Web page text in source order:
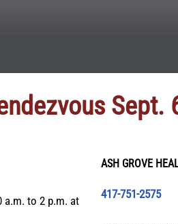
Sept.
a.m. to 2 p.m. at
ASH GROVE
417-751-2575